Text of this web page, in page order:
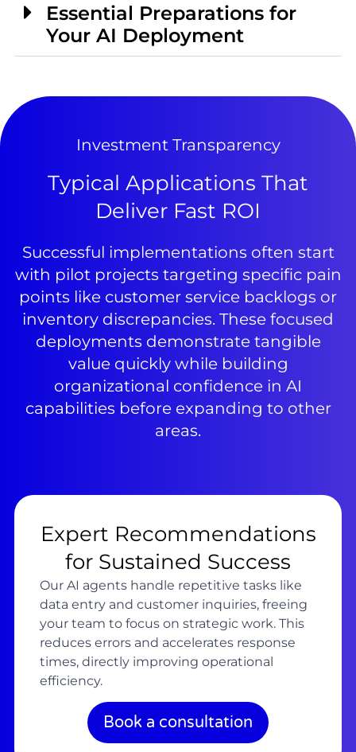
Essential Preparations for
Your AI Deployment
Investment Transparency
Typical Applications That
Deliver Fast ROI
Successful implementations often start
with pilot projects targeting specific pain
points like customer service backlogs or
inventory discrepancies. These focused
deployments demonstrate tangible
value quickly while building
organizational confidence in AI
capabilities before expanding to other
areas.
Expert Recommendations
for Sustained Success
Our AI agents handle repetitive tasks like
data entry and customer inquiries, freeing
your team to focus on strategic work. This
reduces errors and accelerates response
times, directly improving operational
efficiency.
Book a consultation